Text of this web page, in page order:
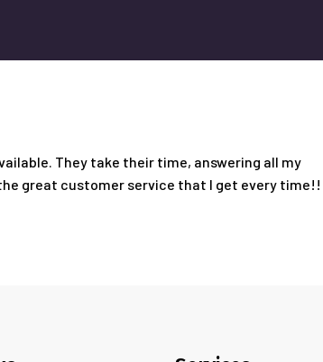
They take their time, answering all my
great customer service that I get every time!!